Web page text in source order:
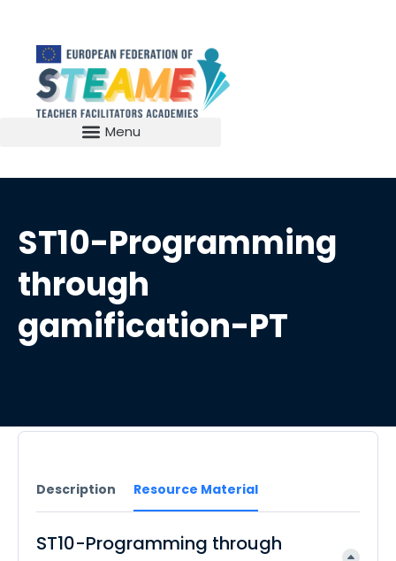
ST10-Programming
through
gamification-PT
Description Resource Material
ST10-Programming through